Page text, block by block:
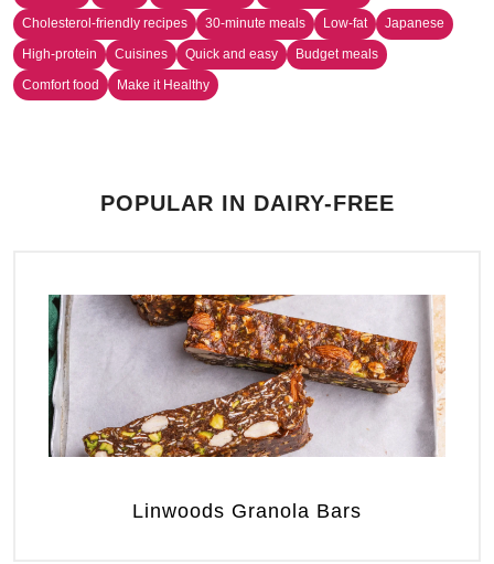
Cholesterol-friendly recipes
30-minute meals Low-fat
Japanese
High-protein
Cuisines Quick and easy
Budget meals
Comfort food
Make it Healthy
POPULAR IN DAIRY-FREE
Linwoods Granola Bars